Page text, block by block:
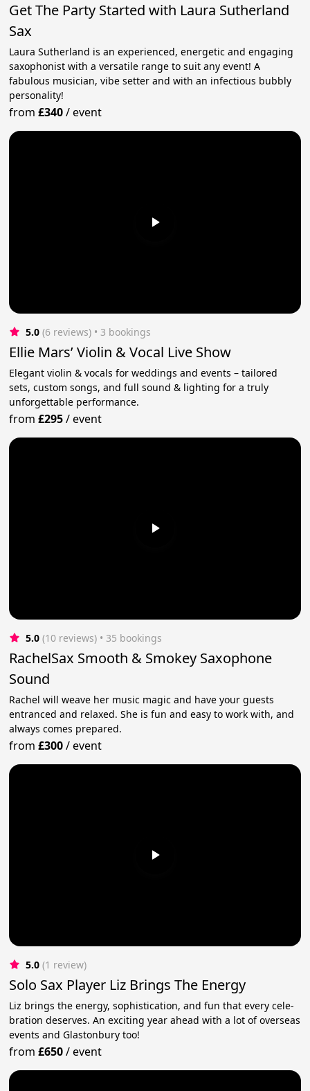
Get The Party Started with Laura Sutherland
Sax
Laura Sutherland is an experienced, energetic and engaging
saxophonist with a versatile range to suit any event! A
fabulous musician, vibe setter and with an infectious bubbly
personality!
from£340/event
5.0 (6 reviews) • 3 bookings
Ellie Mars’ Violin & Vocal Live Show
Elegant violin & vocals for weddings and events – tailored
sets, custom songs, and full sound & lighting for a truly
unforgettable performance.
from£295/event
5.0 (10 reviews) • 35 bookings
RachelSax Smooth & Smokey Saxophone
Sound
Rachel will weave her music magic and have your guests
entranced and relaxed. She is fun and easy to work with, and
always comes prepared.
from£300/event
5.0 (1 review)
Solo Sax Player Liz Brings The Energy
Liz brings the ener­gy, sophis­ti­ca­tion, and fun that every cel­e­
bra­tion deserves. An exciting year ahead with a lot of overseas
events and Glastonbury too!
from£650/event